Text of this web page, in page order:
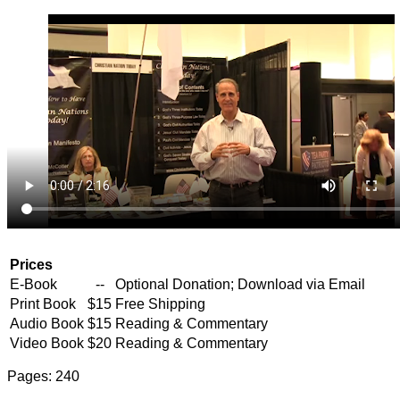
Prices
E-Book
--
Optional Donation; Download via Email
Print Book
$15 Free Shipping
Audio Book $15 Reading & Commentary
Video Book $20 Reading & Commentary
Pages: 240